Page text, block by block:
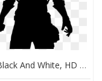
Pubg Black And White, HD Png Download